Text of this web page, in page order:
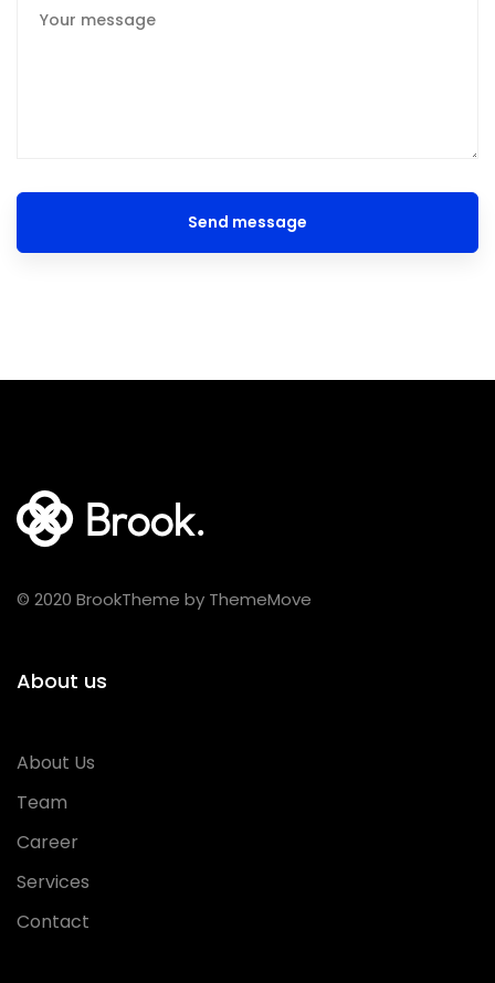
© 2020 BrookTheme by ThemeMove
About us
About Us
Team
Career
Services
Contact